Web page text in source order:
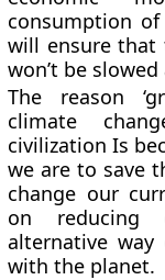
consumption of
will ensure that
won’t be
The reason
climate
civilization Is
we are to save
change our
on reducing
alternative
with the planet.